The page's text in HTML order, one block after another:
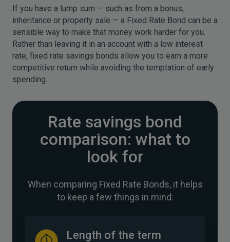
If you have a lump sum — such as from a bonus,
inheritance or property sale — a Fixed Rate Bond can be a
sensible way to make that money work harder for you.
Rather than leaving it in an account with a low interest
rate, fixed rate savings bonds allow you to earn a more
competitive return while avoiding the temptation of early
spending.
Rate savings bond
comparison: what to
look for
When comparing Fixed Rate Bonds, it helps
to keep a few things in mind:
Length of the term